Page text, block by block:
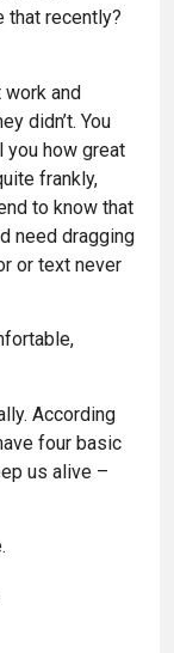
that recently?
work and
didn’t. You
you how great
frankly,
to know that
need dragging
or text never
According
four basic
us alive –